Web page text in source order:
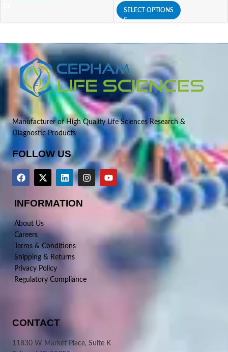
SELECT OPTIONS
Manufacturer of High Quality Life Sciences Research &
Diagnostic Products
FOLLOW US
INFORMATION
About Us
Careers
Terms & Conditions
Shipping & Returns
Privacy Policy
Regulatory Compliance
CONTACT
11830 W Market Place, Suite K